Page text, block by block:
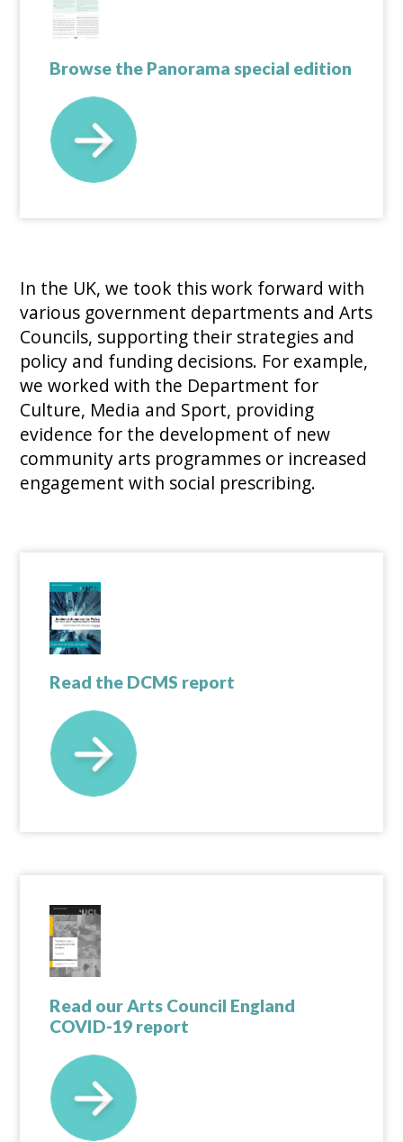
Browse the Panorama special edition
In the UK, we took this work forward with
various government departments and Arts
Councils, supporting their strategies and
policy and funding decisions. For example,
we worked with the Department for
Culture, Media and Sport, providing
evidence for the development of new
community arts programmes or increased
engagement with social prescribing.
Read the DCMS report
Read our Arts Council England
COVID-19 report